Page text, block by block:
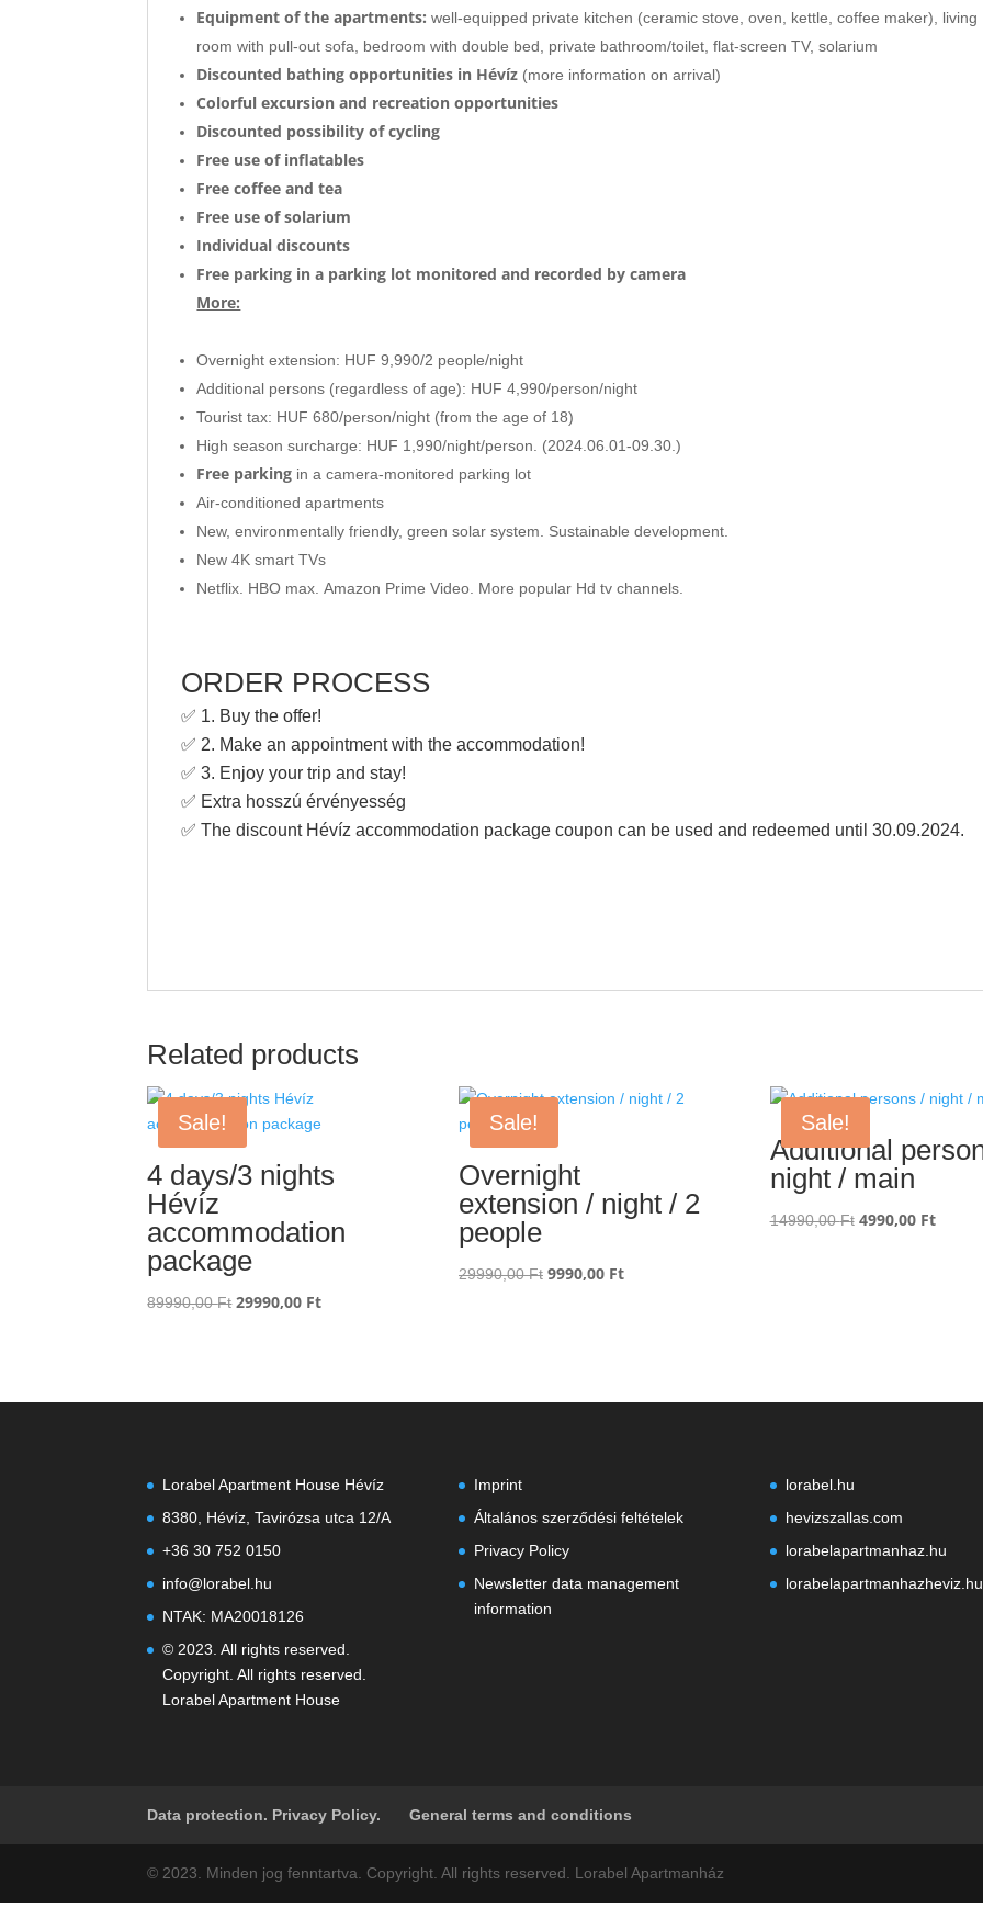
Equipment of the apartments: well-equipped private kitchen (ceramic stove, oven, kettle, coffee maker), living
room with pull-out sofa, bedroom with double bed, private bathroom/toilet, flat-screen TV, solarium
Discounted bathing opportunities in Hévíz (more information on arrival)
Colorful excursion and recreation opportunities
Discounted possibility of cycling
Free use of inflatables
Free coffee and tea
Free use of solarium
Individual discounts
Free parking in a parking lot monitored and recorded by camera
More:
Overnight extension: HUF 9,990/2 people/night
Additional persons (regardless of age): HUF 4,990/person/night
Tourist tax: HUF 680/person/night (from the age of 18)
High season surcharge: HUF 1,990/night/person. (2024.06.01-09.30.)
Free parking in a camera-monitored parking lot
Air-conditioned apartments
New, environmentally friendly, green solar system. Sustainable development.
New 4K smart TVs
Netflix. HBO max. Amazon Prime Video. More popular Hd tv channels.
ORDER PROCESS
✅ 1. Buy the offer!
✅ 2. Make an appointment with the accommodation!
✅ 3. Enjoy your trip and stay!
✅ Extra hosszú érvényesség
✅ The discount Hévíz accommodation package coupon can be used and redeemed until 30.09.2024.
Related products
Sale!
4 days/3 nights
Hévíz
accommodation
package
89990,00Ft Original
29990,00 FtCurrent
Sale!
Overnight
extension / night / 2
people
29990,00Ft Original
9990,00 FtCurrent
Sale!
Additional
night / main
14990,00Ft Original
4990,00 FtCurrent
Lorabel Apartment House Hévíz
8380, Hévíz, Tavirózsa utca 12/A
+36 30 752 0150
info@lorabel.hu
NTAK: MA20018126
© 2023. All rights reserved.
Copyright. All rights reserved.
Lorabel Apartment House
Imprint
Általános szerződési feltételek
Privacy Policy
Newsletter data management
information
lorabel.hu
hevizszallas.com
lorabelapartmanhaz.hu
lorabelapartmanhazheviz.hu
Data protection. Privacy Policy. General terms and conditions
© 2023. Minden jog fenntartva. Copyright. All rights reserved. Lorabel Apartmanház